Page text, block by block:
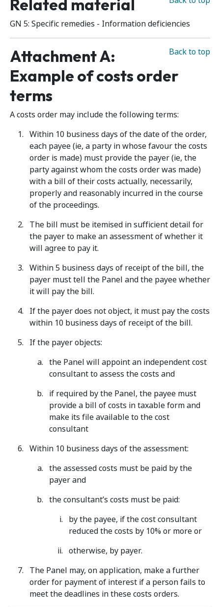
Related material
GN 5: Specific remedies - Information deficiencies
Back to top
Attachment A:
Example of costs order
terms
A costs order may include the following terms:
Within 10 business days of the date of the order,
each payee (ie, a party in whose favour the costs
order is made) must provide the payer (ie, the
party against whom the costs order was made)
with a bill of their costs actually, necessarily,
properly and reasonably incurred in the course
of the proceedings.
The bill must be itemised in sufficient detail for
the payer to make an assessment of whether it
will agree to pay it.
Within 5 business days of receipt of the bill, the
payer must tell the Panel and the payee whether
it will pay the bill.
If the payer does not object, it must pay the costs
within 10 business days of receipt of the bill.
If the payer objects:
the Panel will appoint an independent cost
consultant to assess the costs and
if required by the Panel, the payee must
provide a bill of costs in taxable form and
make its file available to the cost
consultant
Within 10 business days of the assessment:
the assessed costs must be paid by the
payer and
the consultant’s costs must be paid:
by the payee, if the cost consultant
reduced the costs by 10% or more or
otherwise, by payer.
The Panel may, on application, make a further
order for payment of interest if a person fails to
meet the deadlines in these costs orders.